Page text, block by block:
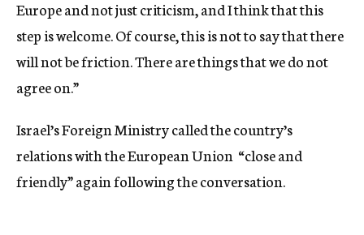
Europe and not just criticism, and I think that this
step is welcome. Of course, this is not to say that there
will not be friction. There are things that we do not
agree on.”
Israel’s Foreign Ministry called the country’s
relations with the European Union “close and
friendly” again following the conversation.